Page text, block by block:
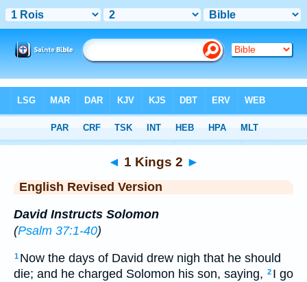
> 1 Kings 2
◄ 1 Kings 2 ►
English Revised Version
David Instructs Solomon
(Psalm 37:1-40)
1 Now the days of David drew nigh that he should
die; and he charged Solomon his son, saying, 2 I go